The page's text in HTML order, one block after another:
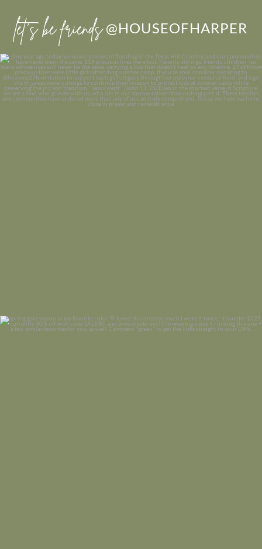
let’s be friends @HOUSEOFHARPER